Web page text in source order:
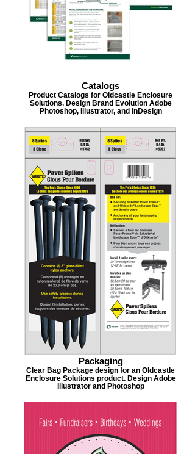
Catalogs
Product Catalogs for Oldcastle Enclosure
Solutions. Design Brand Evolution Adobe
Photoshop, Illustrator, and InDesign
Packaging
Clear Bag Package design for an Oldcastle
Enclosure Solutions product. Design Adobe
Illustrator and Photoshop